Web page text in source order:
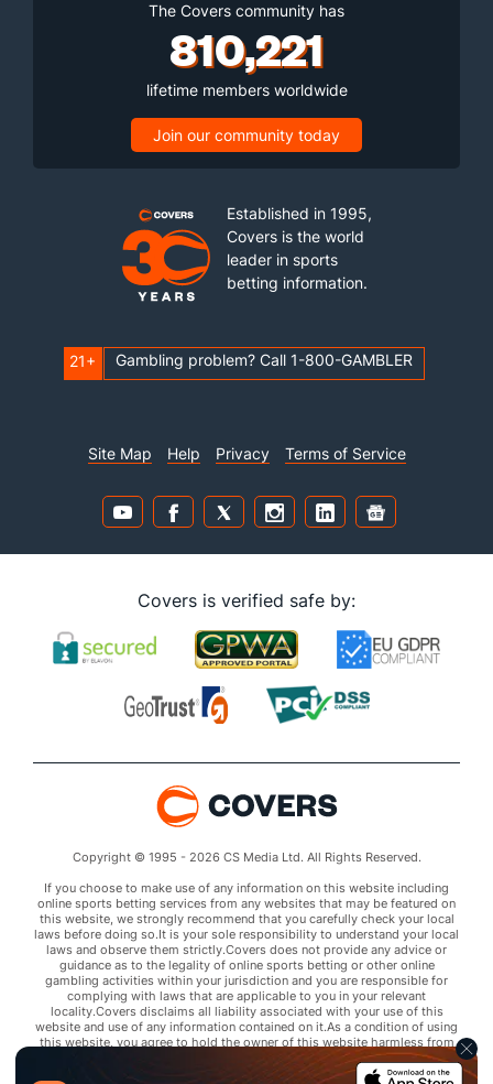
The Covers community has
810,221
lifetime members worldwide
Join our community today
Established in 1995,
Covers is the world
leader in sports
betting information.
21+ Gambling problem? Call 1-800-GAMBLER
Site Map Help Privacy Terms of Service
Covers is verified safe by:
Copyright © 1995 - 2026 CS Media Ltd. All Rights Reserved.
If you choose to make use of any information on this website including
online sports betting services from any websites that may be featured on
this website, we strongly recommend that you carefully check your local
laws before doing so.It is your sole responsibility to understand your local
laws and observe them strictly.Covers does not provide any advice or
guidance as to the legality of online sports betting or other online
gambling activities within your jurisdiction and you are responsible for
complying with laws that are applicable to you in your relevant
locality.Covers disclaims all liability associated with your use of this
website and use of any information contained on it.As a condition of using
this website, you agree to hold the owner of this website harmless from
any claims arising from your use of any services on any third party website
that may be featured by Covers.